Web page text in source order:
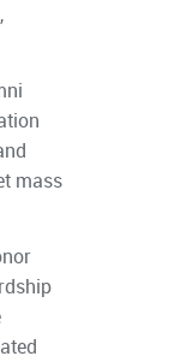
mass